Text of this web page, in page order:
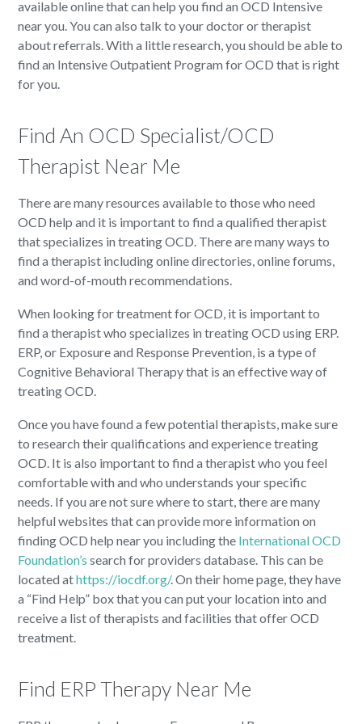
available online that can help you find an OCD Intensive
near you. You can also talk to your doctor or therapist
about referrals. With a little research, you should be able to
find an Intensive Outpatient Program for OCD that is right
for you.
Find An OCD Specialist/OCD
Therapist Near Me
There are many resources available to those who need
OCD help and it is important to find a qualified therapist
that specializes in treating OCD. There are many ways to
find a therapist including online directories, online forums,
and word-of-mouth recommendations.
When looking for treatment for OCD, it is important to
find a therapist who specializes in treating OCD using ERP.
ERP, or Exposure and Response Prevention, is a type of
Cognitive Behavioral Therapy that is an effective way of
treating OCD.
Once you have found a few potential therapists, make sure
to research their qualifications and experience treating
OCD. It is also important to find a therapist who you feel
comfortable with and who understands your specific
needs. If you are not sure where to start, there are many
helpful websites that can provide more information on
finding OCD help near you including the International OCD
Foundation’s search for providers database. This can be
located athttps://iocdf.org/. On their home page, they have
a “Find Help” box that you can put your location into and
receive a list of therapists and facilities that offer OCD
treatment.
Find ERP Therapy Near Me